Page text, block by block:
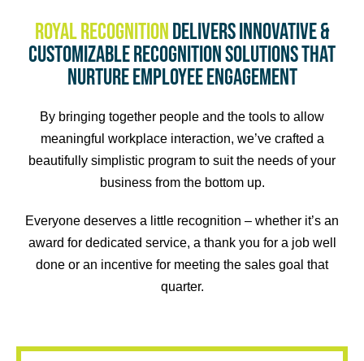
OUR STORY
Royal Recognitiondelivers innovative &
customizable recognition solutions that
nurture employee engagement
By bringing together people and the tools to allow
meaningful workplace interaction, we’ve crafted a
beautifully simplistic program to suit the needs of your
business from the bottom up.
Everyone deserves a little recognition – whether it’s an
award for dedicated service, a thank you for a job well
done or an incentive for meeting the sales goal that
quarter.